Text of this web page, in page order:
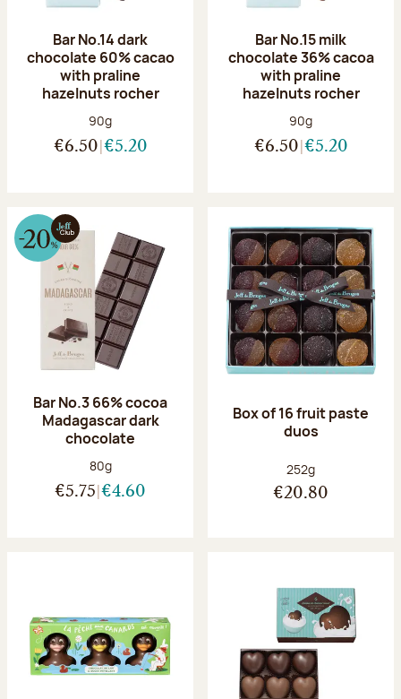
Bar No.14 dark
chocolate 60% cacao
with praline
hazelnuts rocher
Net weight:
90g
€6.50 €5.20
Bar No.15 milk
chocolate 36% cacoa
with praline
hazelnuts rocher
Net weight:
90g
€6.50 €5.20
Bar No.3 66% cocoa
Madagascar dark
chocolate
Net weight:
80g
€5.75 €4.60
Box of 16 fruit paste
duos
Net weight:
252g
€20.80